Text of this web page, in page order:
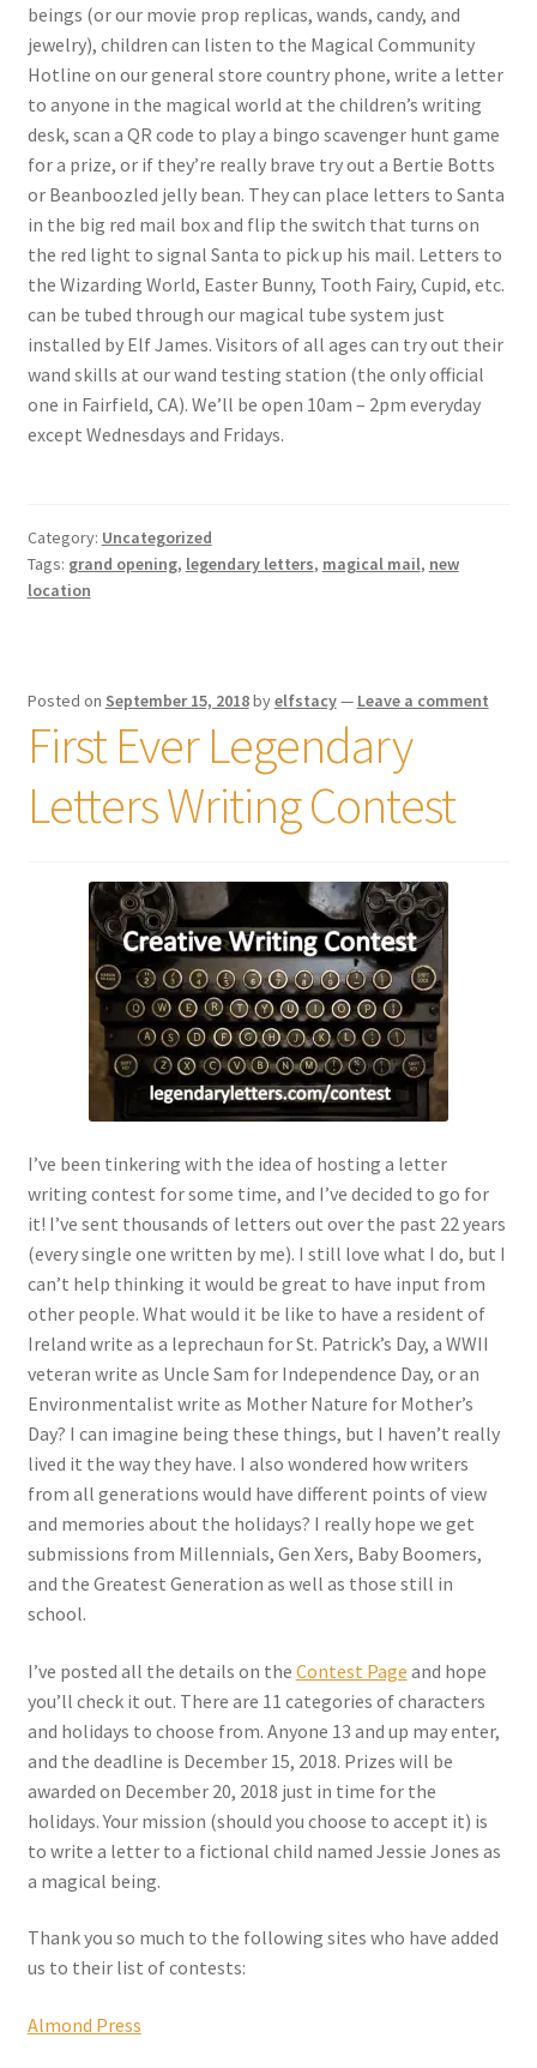
Parties
Password Reset
Privacy Policy
Profile
Register
Returns & Refunds
Store
beings (or our movie prop replicas, wands, candy, and
jewelry), children can listen to the Magical Community
Hotline on our general store country phone, write a letter
to anyone in the magical world at the children’s writing
desk, scan a QR code to play a bingo scavenger hunt game
for a prize, or if they’re really brave try out a Bertie Botts
or Beanboozled jelly bean. They can place letters to Santa
in the big red mail box and flip the switch that turns on
the red light to signal Santa to pick up his mail. Letters to
the Wizarding World, Easter Bunny, Tooth Fairy, Cupid, etc.
can be tubed through our magical tube system just
installed by Elf James. Visitors of all ages can try out their
wand skills at our wand testing station (the only official
one in Fairfield, CA). We’ll be open 10am – 2pm everyday
except Wednesdays and Fridays.
Category: Uncategorized
Tags: grand opening, legendary letters, magical mail, new
location
Posted on September 15, 2018byelfstacy— Leave a comment
First Ever Legendary
Letters Writing Contest
I’ve been tinkering with the idea of hosting a letter
writing contest for some time, and I’ve decided to go for
it! I’ve sent thousands of letters out over the past 22 years
(every single one written by me). I still love what I do, but I
can’t help thinking it would be great to have input from
other people. What would it be like to have a resident of
Ireland write as a leprechaun for St. Patrick’s Day, a WWII
veteran write as Uncle Sam for Independence Day, or an
Environmentalist write as Mother Nature for Mother’s
Day? I can imagine being these things, but I haven’t really
lived it the way they have. I also wondered how writers
from all generations would have different points of view
and memories about the holidays? I really hope we get
submissions from Millennials, Gen Xers, Baby Boomers,
and the Greatest Generation as well as those still in
school.
I’ve posted all the details on the Contest Page and hope
you’ll check it out. There are 11 categories of characters
and holidays to choose from. Anyone 13 and up may enter,
and the deadline is December 15, 2018. Prizes will be
awarded on December 20, 2018 just in time for the
holidays. Your mission (should you choose to accept it) is
to write a letter to a fictional child named Jessie Jones as
a magical being.
Thank you so much to the following sites who have added
us to their list of contests:
Almond Press